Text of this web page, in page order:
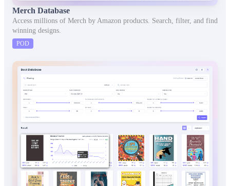
Merch Database
Access millions of Merch by Amazon products. Search, filter, and find
winning designs.
POD